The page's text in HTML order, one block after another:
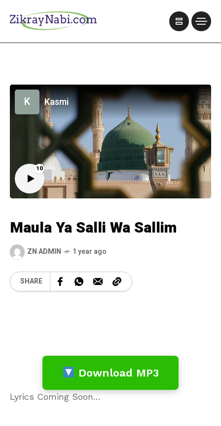
10
K Kasmi
Maula Ya Salli Wa Sallim
ZN ADMIN 1 year ago
SHARE
Download MP3
Lyrics Coming Soon…